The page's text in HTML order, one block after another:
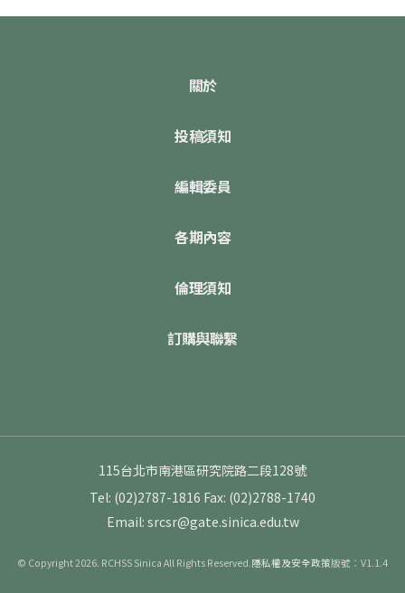
關於
投稿須知
編輯委員
各期內容
倫理須知
訂購與聯繫
115台北市南港區研究院路二段128號
Tel: (02)2787-1816 Fax: (02)2788-1740
Email: srcsr@gate.sinica.edu.tw
© Copyright 2026. RCHSS Sinica All Rights Reserved.隱私權及安全政策版號：V1.1.4